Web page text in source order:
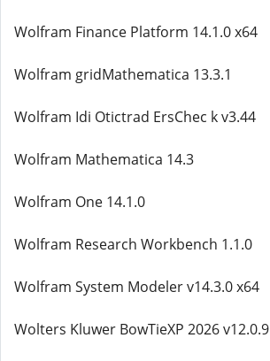
Wolfram Finance Platform 14.1.0 x64
Wolfram gridMathematica 13.3.1
Wolfram Idi Otictrad ErsChec k v3.44
Wolfram Mathematica 14.3
Wolfram One 14.1.0
Wolfram Research Workbench 1.1.0
Wolfram System Modeler v14.3.0 x64
Wolters Kluwer BowTieXP 2026 v12.0.9